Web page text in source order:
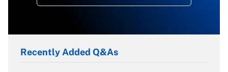
Recently Added Q&As